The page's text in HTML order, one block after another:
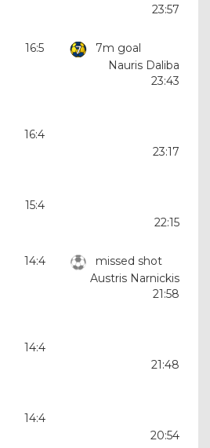
23:57
16:5
7m goal
Nauris Daliba
23:43
16:4
23:17
15:4
22:15
14:4
missed shot
Austris Narnickis
21:58
14:4
21:48
14:4
20:54